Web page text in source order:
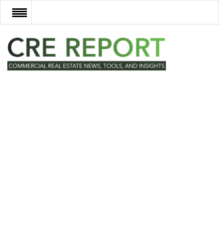
RECENT DEALS
NEW DEVELOPMENTS